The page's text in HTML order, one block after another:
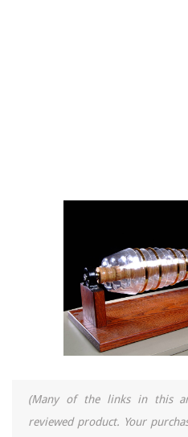
(Many of the links in this
reviewed product. Your